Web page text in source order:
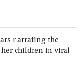
narrating the
children in viral